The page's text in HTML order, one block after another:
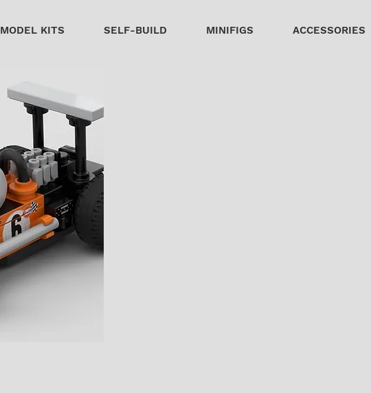
MODEL KITS SELF-BUILD MINIFIGS ACCESSORIES